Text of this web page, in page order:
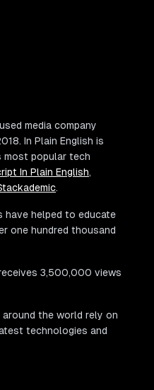
media company
In Plain English is
most popular tech
In Plain English,
.
helped to educate
one hundred thousand
3,500,000 views
the world rely on
technologies and